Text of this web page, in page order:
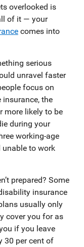
overlooked is
of it — your
comes into
serious
unravel faster
focus on
the
more likely to be
during your
working-age
unable to work
prepared? Some
insurance
usually only
cover you for as
if you leave
30 per cent of